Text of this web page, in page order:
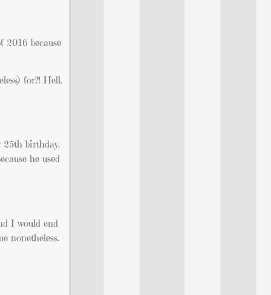
2016 because
for?! Hell.
birthday.
he used
I would end
nonetheless.